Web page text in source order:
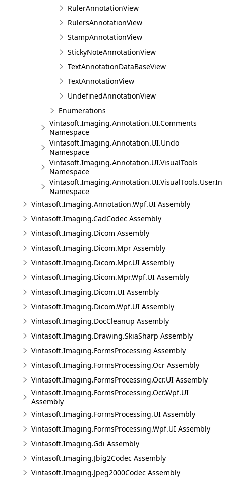
RulerAnnotationView
RulersAnnotationView
StampAnnotationView
StickyNoteAnnotationView
TextAnnotationDataBaseView
TextAnnotationView
UndefinedAnnotationView
Enumerations
Vintasoft.Imaging.Annotation.UI.Comments
Namespace
Vintasoft.Imaging.Annotation.UI.Undo
Namespace
Vintasoft.Imaging.Annotation.UI.VisualTools
Namespace
Namespace
Vintasoft.Imaging.Annotation.Wpf.UI Assembly
Vintasoft.Imaging.CadCodec Assembly
Vintasoft.Imaging.Dicom Assembly
Vintasoft.Imaging.Dicom.Mpr Assembly
Vintasoft.Imaging.Dicom.Mpr.UI Assembly
Vintasoft.Imaging.Dicom.Mpr.Wpf.UI Assembly
Vintasoft.Imaging.Dicom.UI Assembly
Vintasoft.Imaging.Dicom.Wpf.UI Assembly
Vintasoft.Imaging.DocCleanup Assembly
Vintasoft.Imaging.Drawing.SkiaSharp Assembly
Vintasoft.Imaging.FormsProcessing Assembly
Vintasoft.Imaging.FormsProcessing.Ocr Assembly
Vintasoft.Imaging.FormsProcessing.Ocr.UI Assembly
Vintasoft.Imaging.FormsProcessing.Ocr.Wpf.UI
Assembly
Vintasoft.Imaging.FormsProcessing.UI Assembly
Vintasoft.Imaging.FormsProcessing.Wpf.UI Assembly
Vintasoft.Imaging.Gdi Assembly
Vintasoft.Imaging.Jbig2Codec Assembly
Vintasoft.Imaging.Jpeg2000Codec Assembly